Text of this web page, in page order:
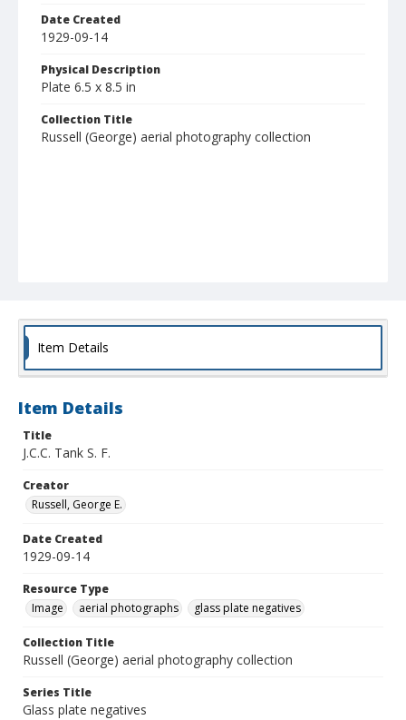
Date Created
1929-09-14
Physical Description
Plate 6.5 x 8.5 in
Collection Title
Russell (George) aerial photography collection
Item Details
Item Details
Title
J.C.C. Tank S. F.
Creator
Russell, George E.
Date Created
1929-09-14
Resource Type
Image
aerial photographs glass plate negatives
Collection Title
Russell (George) aerial photography collection
Series Title
Glass plate negatives